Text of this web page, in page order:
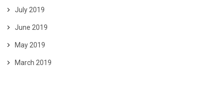
July 2019
June 2019
May 2019
March 2019